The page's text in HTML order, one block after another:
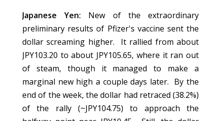
Japanese Yen: New of the extraordinary
preliminary results of Pfizer's vaccine sent the
dollar screaming higher. It rallied from about
JPY103.20 to about JPY105.65, where it ran out
of steam, though it managed to make a
marginal new high a couple days later. By the
end of the week, the dollar had retraced (38.2%)
of the rally (~JPY104.75) to approach the